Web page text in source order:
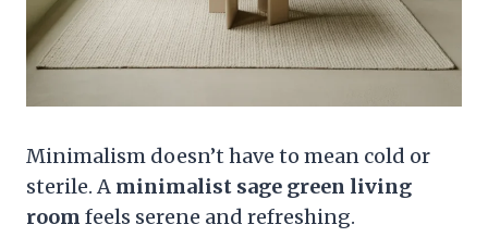
Minimalism doesn’t have to mean cold or
sterile. A minimalist sage green living
room feels serene and refreshing.